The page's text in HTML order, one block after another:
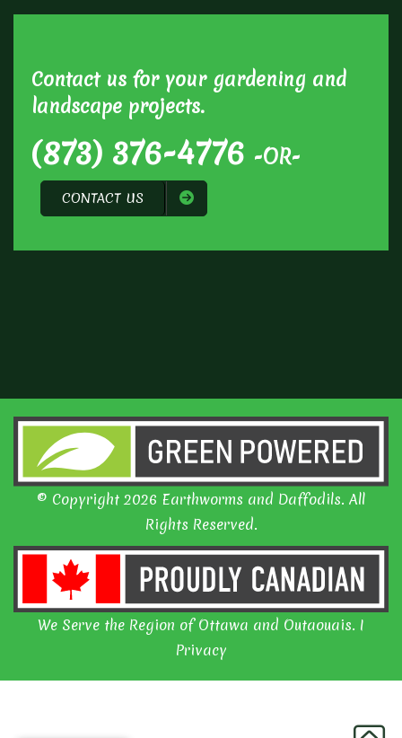
Contact us for your gardening and
landscape projects.
(873) 376-4776 -OR-
CONTACT US
© Copyright 2026 Earthworms and Daffodils. All
Rights Reserved.
We Serve the Region of Ottawa and Outaouais. I
Privacy